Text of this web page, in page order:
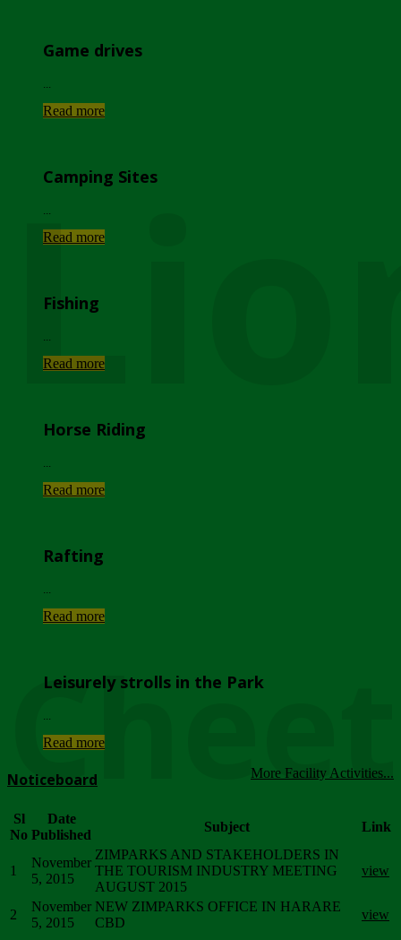
Game drives
Read more
Camping Sites
Read more
Fishing
Read more
Horse Riding
Read more
Rafting
Read more
Leisurely strolls in the Park
Read more
More Facility Activities...
Noticeboard
Sl
No
Date
Published
Subject Link
1
November
5, 2015
ZIMPARKS AND STAKEHOLDERS IN
THE TOURISM INDUSTRY MEETING
AUGUST 2015
view
2
November
5, 2015
NEW ZIMPARKS OFFICE IN HARARE
CBD
view